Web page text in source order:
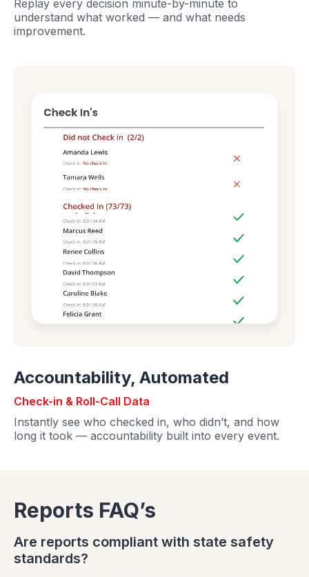
Replay every decision minute-by-minute to
understand what worked — and what needs
improvement.
Accountability, Automated
Check-in & Roll-Call Data
Instantly see who checked in, who didn’t, and how
long it took — accountability built into every event.
Reports FAQ’s
Are reports compliant with state safety
standards?